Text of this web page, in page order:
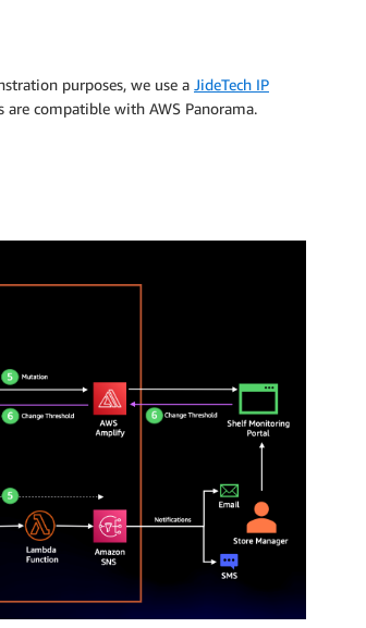
purposes, we use a JideTech IP
are compatible with AWS Panorama.